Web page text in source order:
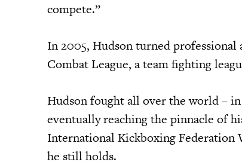
compete.”
In 2005, Hudson turned
Combat League, a team fighting
Hudson fought all over the world –
eventually reaching the pinnacle of
International Kickboxing
he still holds.